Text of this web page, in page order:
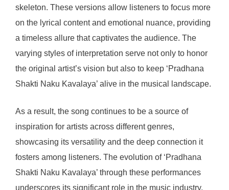
skeleton. These versions allow listeners to focus more
on the lyrical content and emotional nuance, providing
a timeless allure that captivates the audience. The
varying styles of interpretation serve not only to honor
the original artist’s vision but also to keep ‘Pradhana
Shakti Naku Kavalaya’ alive in the musical landscape.
As a result, the song continues to be a source of
inspiration for artists across different genres,
showcasing its versatility and the deep connection it
fosters among listeners. The evolution of ‘Pradhana
Shakti Naku Kavalaya’ through these performances
underscores its significant role in the music industry.